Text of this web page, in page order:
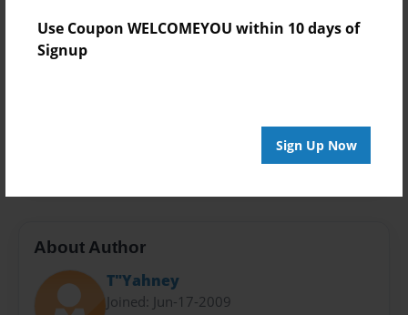
Use Coupon WELCOMEYOU within 10 days of
Signup
Sign Up Now
Theme
Poetry
About Author
T"Yahney
Joined: Jun-17-2009